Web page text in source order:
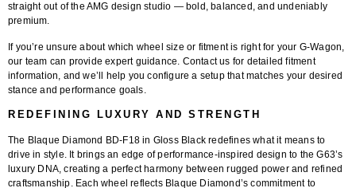
straight out of the AMG design studio — bold, balanced, and undeniably
premium.
If you’re unsure about which wheel size or fitment is right for your G-Wagon,
our team can provide expert guidance. Contact us for detailed fitment
information , and we’ll help you configure a setup that matches your desired
stance and performance goals.
REDEFINING LUXURY AND STRENGTH
The Blaque Diamond BD-F18 in Gloss Black redefines what it means to
drive in style. It brings an edge of performance-inspired design to the G63’s
luxury DNA, creating a perfect harmony between rugged power and refined
craftsmanship. Each wheel reflects Blaque Diamond’s commitment to